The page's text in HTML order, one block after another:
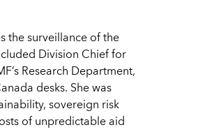
the surveillance of the
Division Chief for
Research Department,
desks. She was
sovereign risk
of unpredictable aid